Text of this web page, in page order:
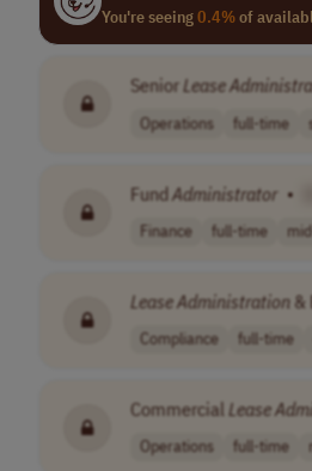
You're seeing0.4%of
Senior Lease
Operations full-time
FundAdministrator •
Finance full-time
LeaseAdministration &
Compliance full-time
Commercial Lease
Operations full-time